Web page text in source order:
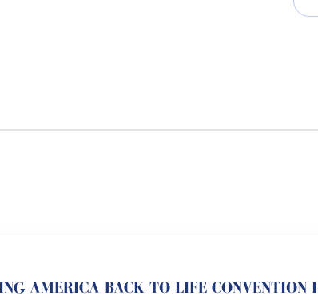
AMERICA BACK TO LIFE CONVENTION